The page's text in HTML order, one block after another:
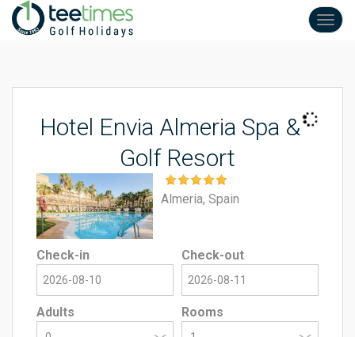
Hotel Envia Almeria Spa &
Golf Resort
Almeria, Spain
Check-in Check-out
Adults Rooms